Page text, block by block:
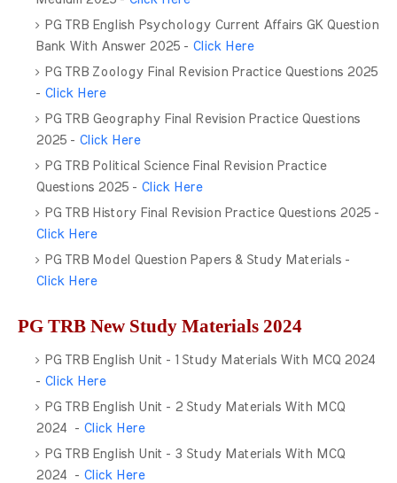
PG TRB English Psychology Current Affairs GK Question
Bank With Answer 2025 - Click Here
PG TRB Zoology Final Revision Practice Questions 2025
- Click Here
PG TRB Geography Final Revision Practice Questions
2025 - Click Here
PG TRB Political Science Final Revision Practice
Questions 2025 - Click Here
PG TRB History Final Revision Practice Questions 2025 -
Click Here
PG TRB Model Question Papers & Study Materials -
Click Here
PG TRB New Study Materials 2024
PG TRB English Unit - 1 Study Materials With MCQ 2024
- Click Here
PG TRB English Unit - 2 Study Materials With MCQ
2024 - Click Here
PG TRB English Unit - 3 Study Materials With MCQ
2024 - Click Here